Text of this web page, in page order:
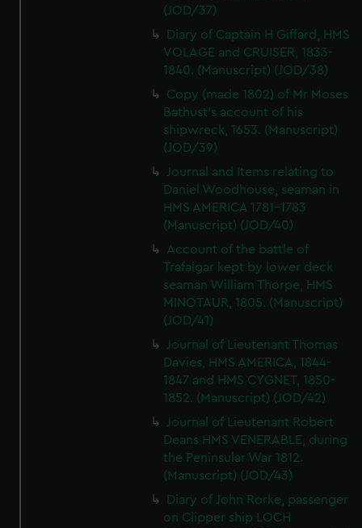
(JOD/37)
Diary of Captain H Giffard, HMS
VOLAGE and CRUISER, 1833-
1840. (Manuscript) (JOD/38)
Copy (made 1802) of Mr Moses
Bathust's account of his
shipwreck, 1653. (Manuscript)
(JOD/39)
Journal and Items relating to
Daniel Woodhouse, seaman in
HMS AMERICA 1781-1783
(Manuscript) (JOD/40)
Account of the battle of
Trafalgar kept by lower deck
seaman William Thorpe, HMS
MINOTAUR, 1805. (Manuscript)
(JOD/41)
Journal of Lieutenant Thomas
Davies, HMS AMERICA, 1844-
1847 and HMS CYGNET, 1850-
1852. (Manuscript) (JOD/42)
Journal of Lieutenant Robert
Deans HMS VENERABLE, during
the Peninsular War 1812.
(Manuscript) (JOD/43)
Diary of John Rorke, passenger
on Clipper ship LOCH